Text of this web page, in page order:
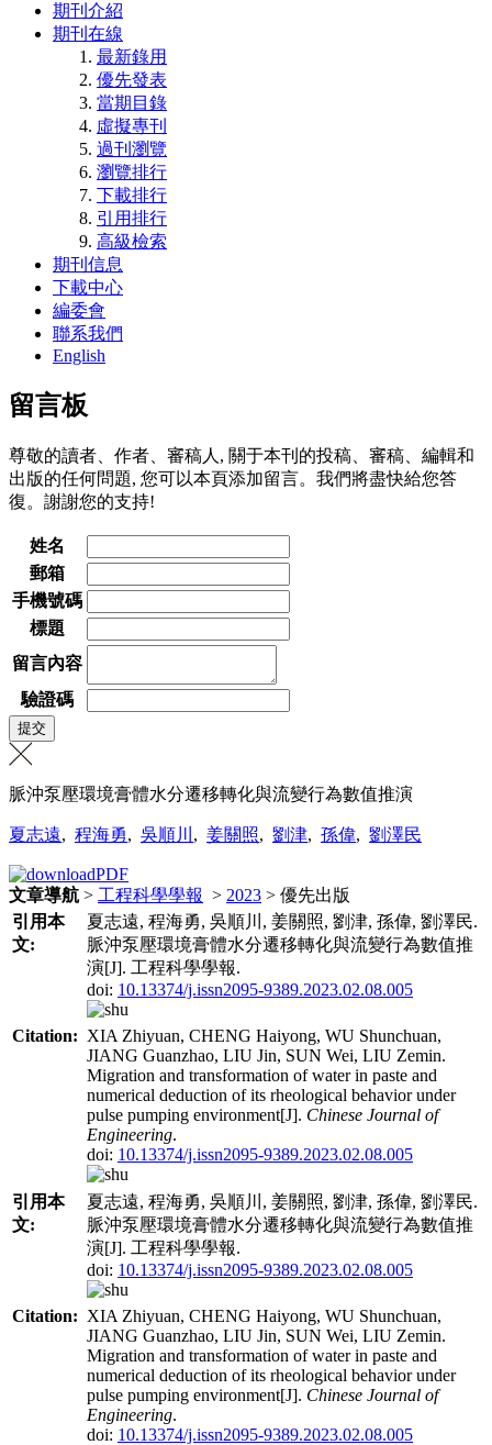
期刊介紹
期刊在線
最新錄用
優先發表
當期目錄
虛擬專刊
過刊瀏覽
瀏覽排行
下載排行
引用排行
高級檢索
期刊信息
下載中心
編委會
聯系我們
English
留言板
尊敬的讀者、作者、審稿人, 關于本刊的投稿、審稿、編輯和
出版的任何問題, 您可以本頁添加留言。我們將盡快給您答
復。謝謝您的支持!
姓名
郵箱
手機號碼
標題
留言內容
驗證碼
脈沖泵壓環境膏體水分遷移轉化與流變行為數值推演
夏志遠, 程海勇, 吳順川 , 姜關照, 劉津, 孫偉, 劉澤民
文章導航 > 工程科學學報 > 2023 > 優先出版
引用本
文:
夏志遠, 程海勇, 吳順川, 姜關照, 劉津, 孫偉, 劉澤民.
脈沖泵壓環境膏體水分遷移轉化與流變行為數值推
演[J]. 工程科學學報.
doi: 10.13374/j.issn2095-9389.2023.02.08.005
Citation: XIA Zhiyuan, CHENG Haiyong, WU Shunchuan,
JIANG Guanzhao, LIU Jin, SUN Wei, LIU Zemin.
Migration and transformation of water in paste and
numerical deduction of its rheological behavior under
pulse pumping environment[J]. Chinese Journal of
Engineering.
doi: 10.13374/j.issn2095-9389.2023.02.08.005
引用本
文:
夏志遠, 程海勇, 吳順川, 姜關照, 劉津, 孫偉, 劉澤民.
脈沖泵壓環境膏體水分遷移轉化與流變行為數值推
演[J]. 工程科學學報.
doi: 10.13374/j.issn2095-9389.2023.02.08.005
Citation: XIA Zhiyuan, CHENG Haiyong, WU Shunchuan,
JIANG Guanzhao, LIU Jin, SUN Wei, LIU Zemin.
Migration and transformation of water in paste and
numerical deduction of its rheological behavior under
pulse pumping environment[J]. Chinese Journal of
Engineering.
doi: 10.13374/j.issn2095-9389.2023.02.08.005